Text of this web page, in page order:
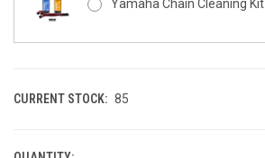
Yamaha Chain Cleaning Kit
CURRENT STOCK: 85